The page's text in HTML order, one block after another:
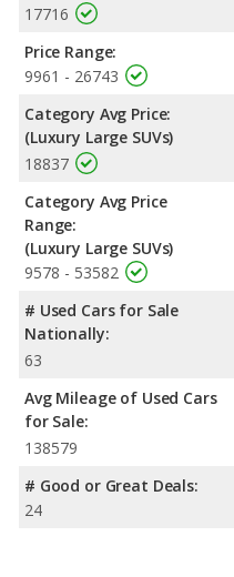
Safety Ratings
: The
rating of 4 out of 5 Stars
17716
Price Range:
9961 - 26743
Category Avg Price:
(Luxury Large SUVs)
18837
Category Avg Price
Range:
(Luxury Large SUVs)
9578 - 53582
# Used Cars for Sale
Nationally:
63
Avg Mileage of Used Cars
for Sale:
138579
# Good or Great Deals:
24